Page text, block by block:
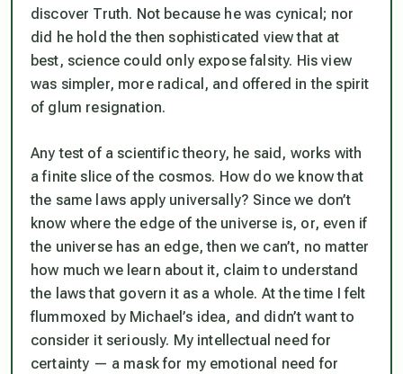
discover Truth. Not because he was cynical; nor
did he hold the then sophisticated view that at
best, science could only expose falsity. His view
was simpler, more radical, and offered in the spirit
of glum resignation.
Any test of a scientific theory, he said, works with
a finite slice of the cosmos. How do we know that
the same laws apply universally? Since we don’t
know where the edge of the universe is, or, even if
the universe has an edge, then we can’t, no matter
how much we learn about it, claim to understand
the laws that govern it as a whole. At the time I felt
flummoxed by Michael’s idea, and didn’t want to
consider it seriously. My intellectual need for
certainty — a mask for my emotional need for